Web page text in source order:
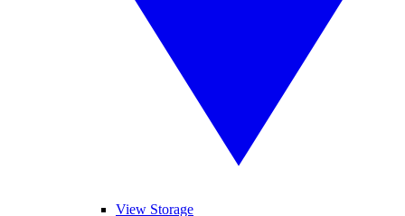
View Storage